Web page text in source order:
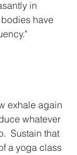
in
have
exhale again
whatever
Sustain that
a yoga class